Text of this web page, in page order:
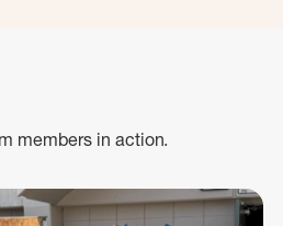
members in action.